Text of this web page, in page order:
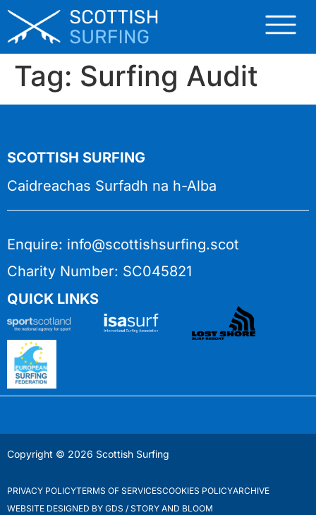
Tag: Surfing Audit
SCOTTISH SURFING
Caidreachas Surfadh na h-Alba
Enquire: info@scottishsurfing.scot
Charity Number: SC045821
QUICK LINKS
Copyright © 2026 Scottish Surfing
PRIVACY POLICYTERMS OF SERVICESCOOKIES POLICYARCHIVE
WEBSITE DESIGNED BY GDS / STORY AND BLOOM